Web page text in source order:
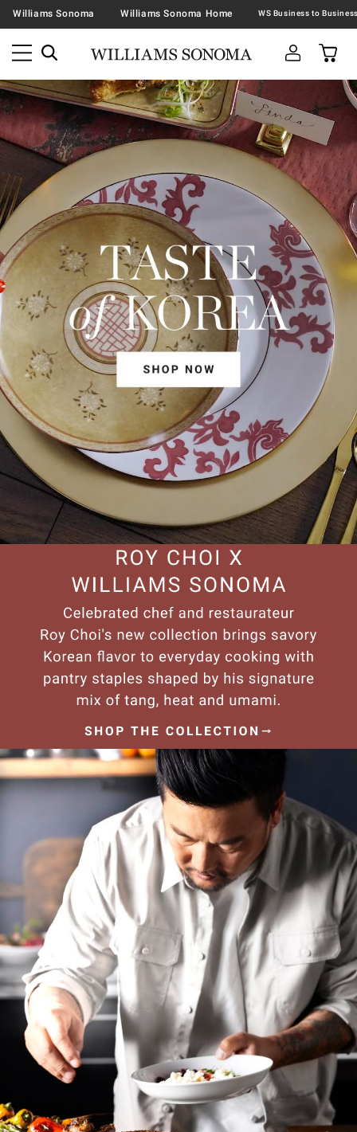
Williams Sonoma Williams Sonoma Home